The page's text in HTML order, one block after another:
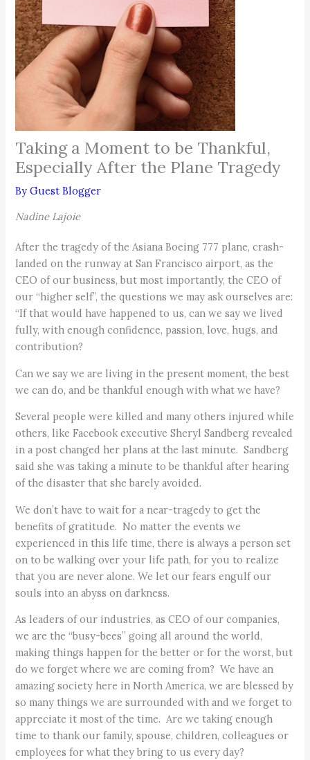
Taking a Moment to be Thankful,
Especially After the Plane Tragedy
ByGuest Blogger
Nadine Lajoie
After the tragedy of the Asiana Boeing 777 plane, crash-
landed on the runway at San Francisco airport, as the
CEO of our business, but most importantly, the CEO of
our “higher self”, the questions we may ask ourselves are:
“If that would have happened to us, can we say we lived
fully, with enough confidence, passion, love, hugs, and
contribution?
Can we say we are living in the present moment, the best
we can do, and be thankful enough with what we have?
Several people were killed and many others injured while
others, like Facebook executive Sheryl Sandberg revealed
in a post changed her plans at the last minute. Sandberg
said she was taking a minute to be thankful after hearing
of the disaster that she barely avoided.
We don’t have to wait for a near-tragedy to get the
benefits of gratitude. No matter the events we
experienced in this life time, there is always a person set
on to be walking over your life path, for you to realize
that you are never alone. We let our fears engulf our
souls into an abyss on darkness.
As leaders of our industries, as CEO of our companies,
we are the “busy-bees” going all around the world,
making things happen for the better or for the worst, but
do we forget where we are coming from? We have an
amazing society here in North America, we are blessed by
so many things we are surrounded with and we forget to
appreciate it most of the time. Are we taking enough
time to thank our family, spouse, children, colleagues or
employees for what they bring to us every day?